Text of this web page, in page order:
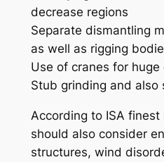
decrease regions
Separate dismantling
as well as rigging
Use of cranes for
Stub grinding and also
According to ISA
should also consider
structures, wind